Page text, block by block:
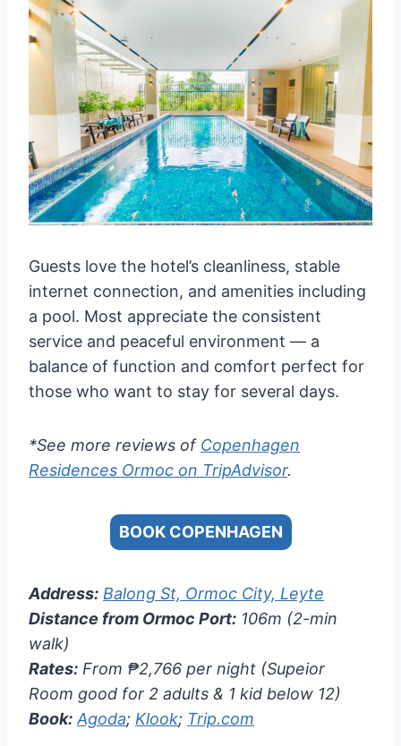
Guests love the hotel’s cleanliness, stable
internet connection, and amenities including
a pool. Most appreciate the consistent
service and peaceful environment — a
balance of function and comfort perfect for
those who want to stay for several days.
*See more reviews of Copenhagen
Residences Ormoc on TripAdvisor.
BOOK COPENHAGEN
Address: Balong St, Ormoc City, Leyte
Distance from Ormoc Port: 106m (2-min
walk)
Rates: From ₱2,766 per night (Supeior
Room good for 2 adults & 1 kid below 12)
Book: Agoda; Klook; Trip.com